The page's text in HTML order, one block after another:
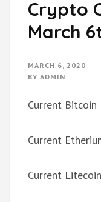
Crypto
March
MARCH 6, 2020
BY ADMIN
Current Bitcoin
Current
Current